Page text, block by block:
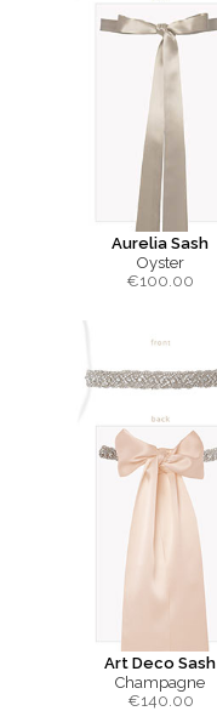
Aurelia Sash
Oyster
€100.00
Art Deco Sash
Champagne
€140.00